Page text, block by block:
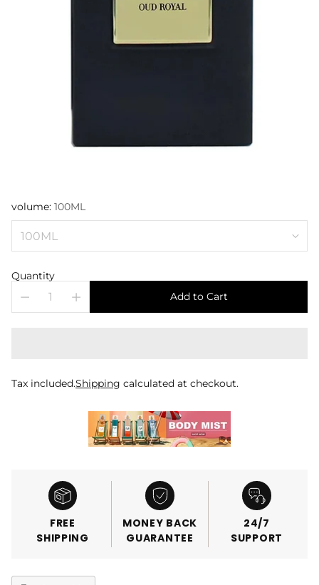
volume: 100ML
Quantity
Add to Cart
Tax included.Shipping calculated at checkout.
FREE
SHIPPING
MONEY BACK
GUARANTEE
24/7
SUPPORT